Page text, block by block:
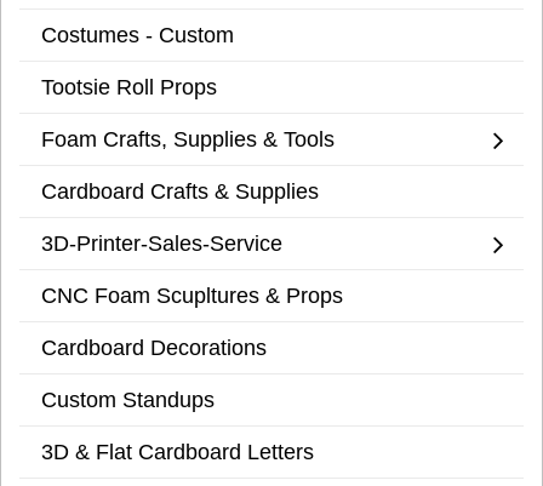
Costumes - Custom
Tootsie Roll Props
Foam Crafts, Supplies & Tools
Cardboard Crafts & Supplies
3D-Printer-Sales-Service
CNC Foam Scupltures & Props
Cardboard Decorations
Custom Standups
3D & Flat Cardboard Letters